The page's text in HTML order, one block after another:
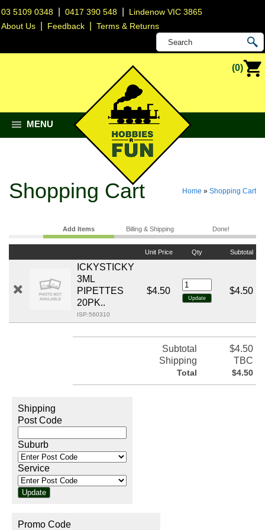
03 5109 0348 |0417 390 548
Lindenow VIC 3865
About Us
Feedback |Terms & Returns
(0)
MENU
Home » Shopping Cart
Shopping Cart
Add Items Billing & Shipping Done!
Unit Price Qty Subtotal
ICKYSTICKY
3ML
PIPETTES
20PK..
ISP:560310
$4.50 $4.50
Subtotal
$4.50
Shipping
TBC
Total $4.50
Shipping
Post Code
Suburb
Service
Promo Code